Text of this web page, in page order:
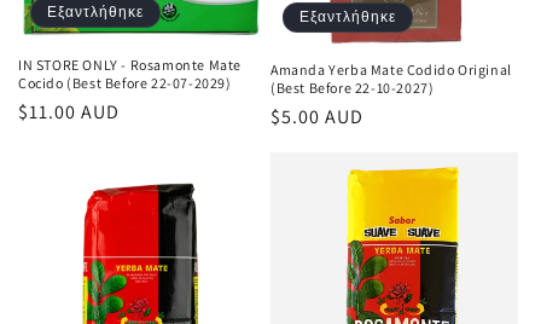
Εξαντλήθηκε
IN STORE ONLY - Rosamonte Mate
Cocido (Best Before 22-07-2029)
Κανονική
$11.00 AUD
Εξαντλήθηκε
Amanda Yerba Mate Codido Original
(Best Before 22-10-2027)
Κανονική
$5.00 AUD